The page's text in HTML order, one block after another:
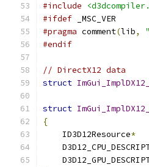
#include
#ifdef _MSC_VER
#pragma comment(lib,
#endif
// DirectX12 data
struct
struct
{
    ID3D12Resource
*